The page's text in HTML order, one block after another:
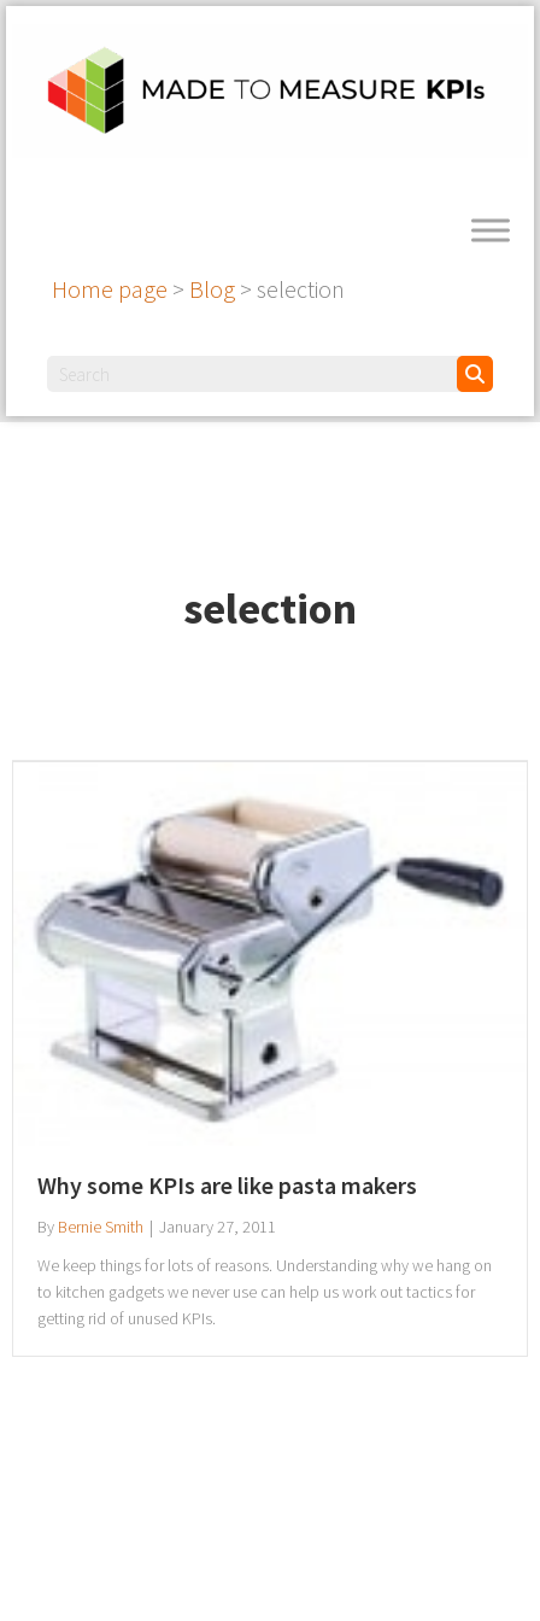
Home page > Blog > selection
selection
Why some KPIs are like pasta makers
By Bernie Smith | January 27, 2011
We keep things for lots of reasons. Understanding why we hang on
to kitchen gadgets we never use can help us work out tactics for
getting rid of unused KPIs.